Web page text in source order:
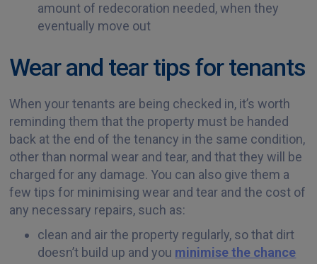
amount of redecoration needed, when they
eventually move out
Wear and tear tips for tenants
When your tenants are being checked in, it’s worth
reminding them that the property must be handed
back at the end of the tenancy in the same condition,
other than normal wear and tear, and that they will be
charged for any damage. You can also give them a
few tips for minimising wear and tear and the cost of
any necessary repairs, such as:
clean and air the property regularly, so that dirt
doesn’t build up and you minimise the chance